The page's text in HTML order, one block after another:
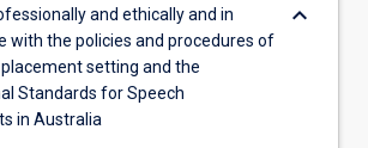
and ethically and in
with the policies and procedures of
setting and the
Standards for Speech
in Australia
keyboard_arrow_down